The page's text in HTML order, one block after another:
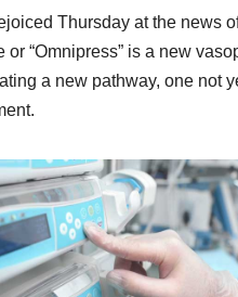
Thursday at the news
“Omnipress” is a new
a new pathway, one not